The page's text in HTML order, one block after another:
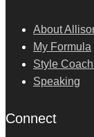
About
My Formula
Style
Speaking
Connect